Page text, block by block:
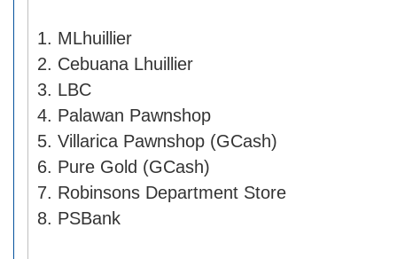
1. MLhuillier
2. Cebuana Lhuillier
3. LBC
4. Palawan Pawnshop
5. Villarica Pawnshop (GCash)
6. Pure Gold (GCash)
7. Robinsons Department Store
8. PSBank